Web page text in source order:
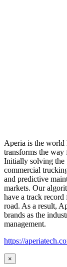
Aperia is the world
transforms the way
Initially solving the
commercial
and predictive
markets. Our
have a track
road. As a result,
brands as the
management.
https://
×